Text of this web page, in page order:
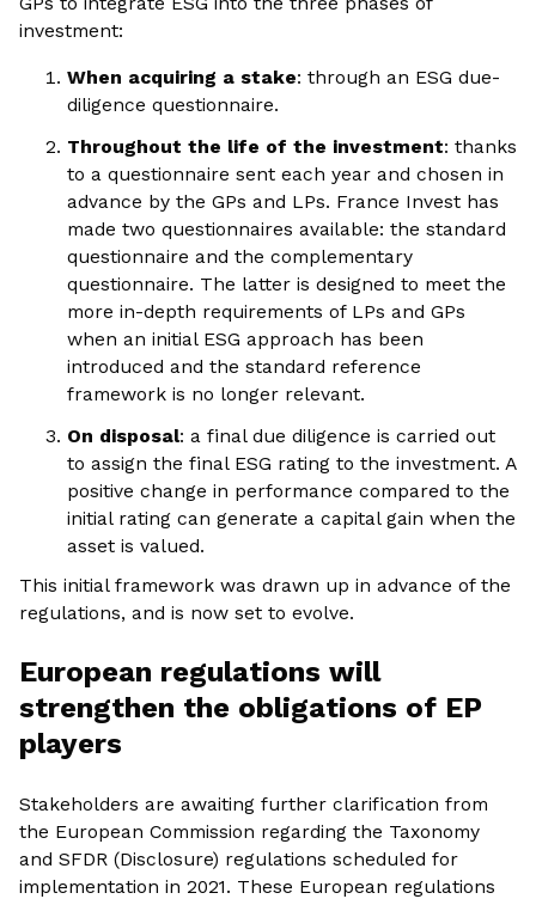
investment:
When acquiring a stake: through an ESG due-
diligence questionnaire.
Throughout the life of the investment: thanks
to a questionnaire sent each year and chosen in
advance by the GPs and LPs. France Invest has
made two questionnaires available: the standard
questionnaire and the complementary
questionnaire. The latter is designed to meet the
more in-depth requirements of LPs and GPs
when an initial ESG approach has been
introduced and the standard reference
framework is no longer relevant.
On disposal: a final due diligence is carried out
to assign the final ESG rating to the investment. A
positive change in performance compared to the
initial rating can generate a capital gain when the
asset is valued.
This initial framework was drawn up in advance of the
regulations, and is now set to evolve.
European regulations will
strengthen the obligations of EP
players
Stakeholders are awaiting further clarification from
the European Commission regarding the Taxonomy
and SFDR (Disclosure) regulations scheduled for
implementation in 2021. These European regulations